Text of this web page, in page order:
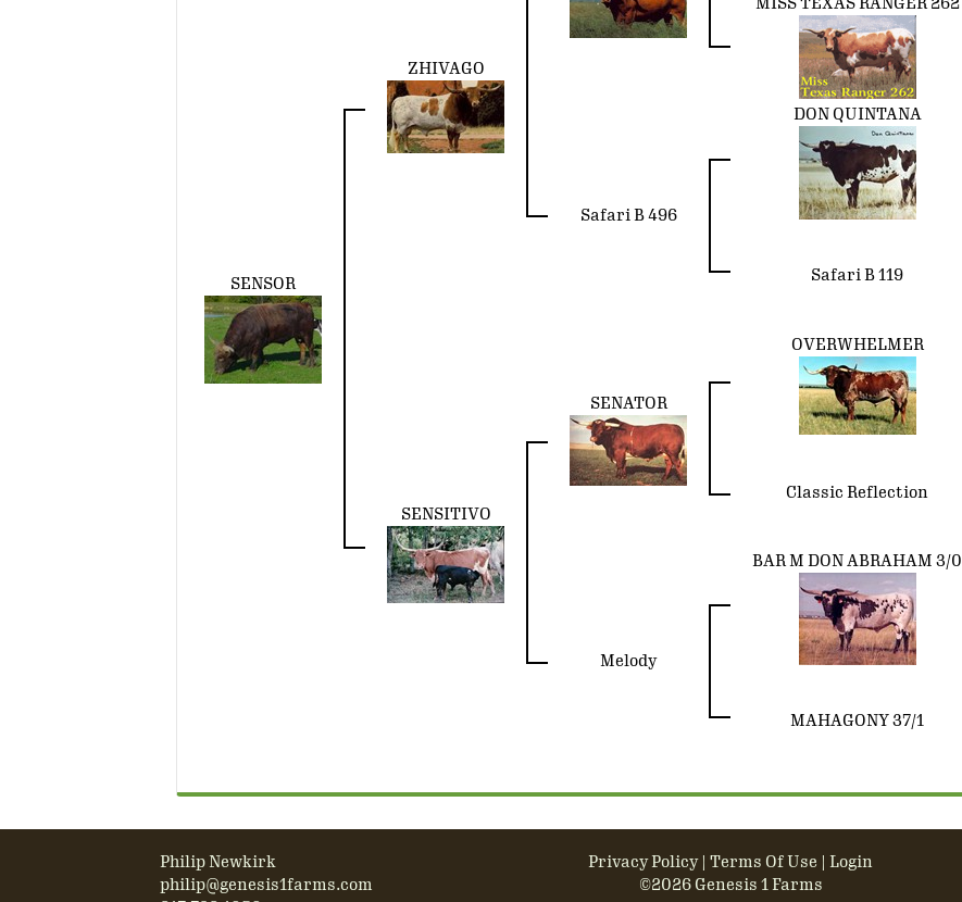
SENSOR
ZHIVAGO
Safari B 496
DON QUINTANA
Safari B 119
SENSITIVO
SENATOR
OVERWHELMER
Classic Reflection
Melody
BAR M DON ABRAHAM 3/0
MAHAGONY 37/1
Philip Newkirk
philip@genesis1farms.com
Privacy Policy Terms Of Use
Login
©2026 Genesis 1 Farms